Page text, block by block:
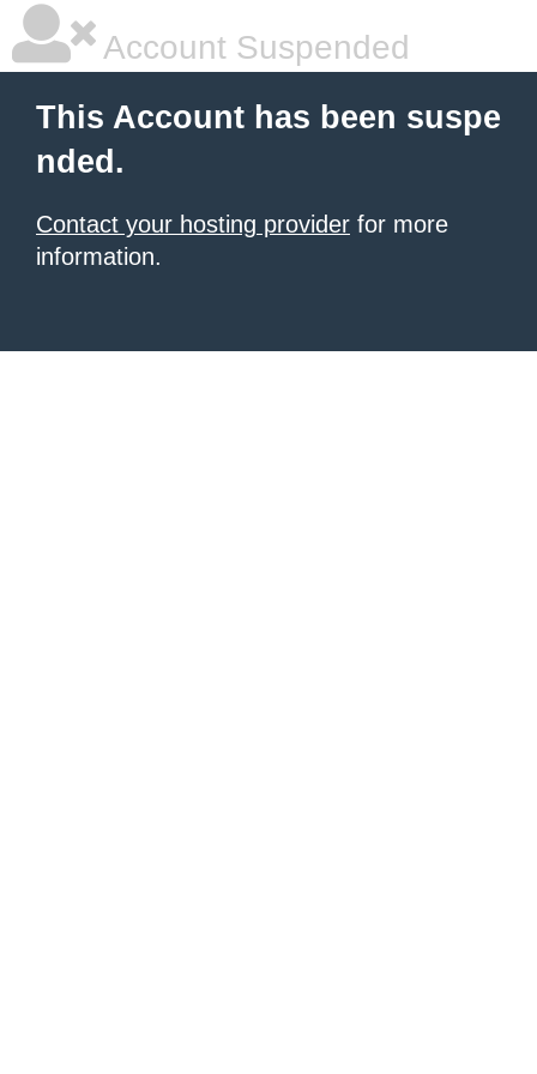
Account Suspended
This Account has been suspe
nded.
Contact your hosting provider for more
information.